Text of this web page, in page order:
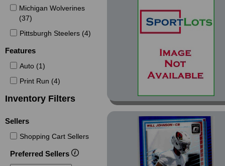
Refractor (1)
Chrome MLS Purple
Refractor (1)
(1)
Chrome Pulsar
Refractor (1)
Chrome Ray Wave
Refractor (1)
Chrome Refractor (5)
Chrome University (11)
Chrome University
Michigan Wolverines
(37)
Pittsburgh Steelers (4)
Features
Auto (1)
Print Run (4)
Inventory Filters
Sellers
Shopping Cart Sellers
Preferred Sellers